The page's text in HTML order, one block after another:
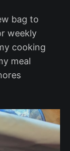
bag to
weekly
cooking
meal